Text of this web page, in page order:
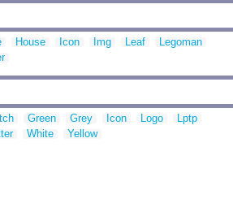
House Icon Img Leaf
Legoman
Green Grey Icon Logo
Lptp
White Yellow